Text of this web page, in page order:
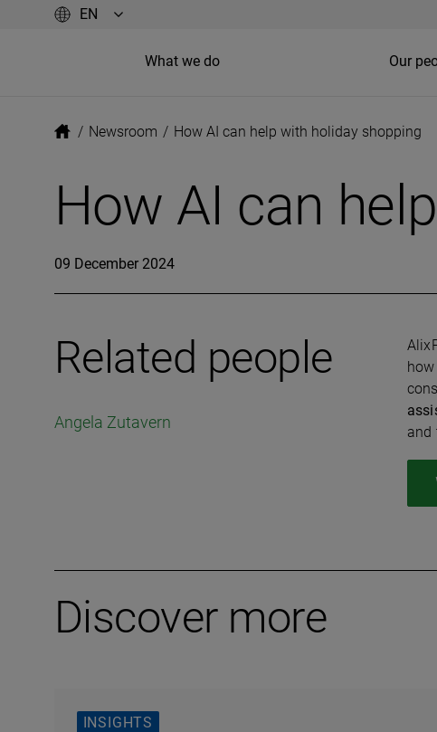
What we do Our
/ Newsroom / How AI can help with holiday shopping
How AI can
09 December 2024
Related people
Angela Zutavern
and
Discover more
INSIGHTS